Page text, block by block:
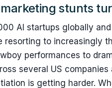
stunts
AI startups globally
resorting to increasingly
performances to
several US
is getting harder.